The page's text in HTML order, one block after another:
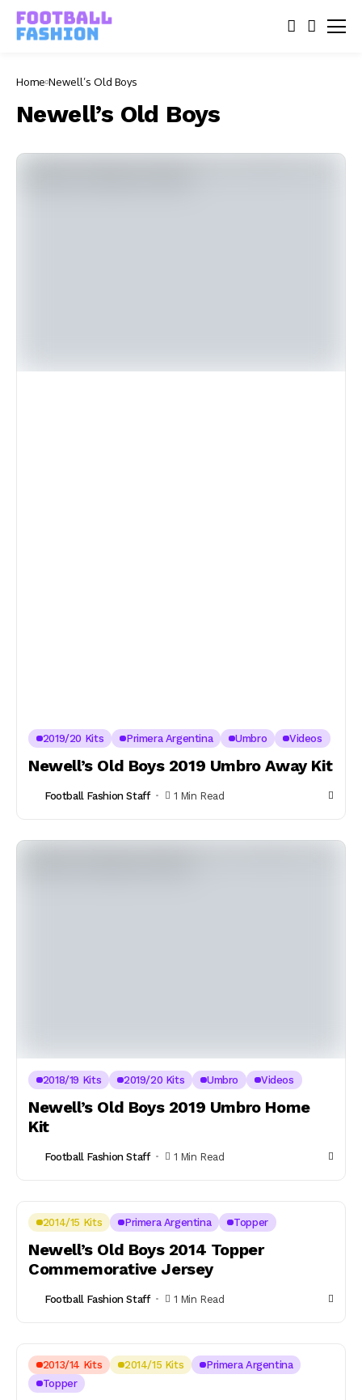
Home Newell’s Old Boys
Newell’s Old Boys
2019/20 Kits Primera Argentina Umbro Videos
Newell’s Old Boys 2019 Umbro Away Kit
Football Fashion Staff 1 Min Read
2018/19 Kits 2019/20 Kits Umbro Videos
Newell’s Old Boys 2019 Umbro Home
Kit
Football Fashion Staff 1 Min Read
2014/15 Kits Primera Argentina Topper
Newell’s Old Boys 2014 Topper
Commemorative Jersey
Football Fashion Staff 1 Min Read
2013/14 Kits 2014/15 Kits
Primera Argentina
Topper